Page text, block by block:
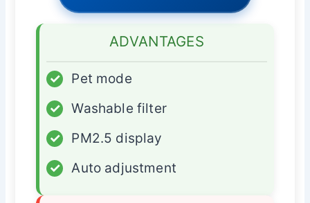
ADVANTAGES
✓
Pet mode
✓
Washable filter
✓
PM2.5 display
✓
Auto adjustment